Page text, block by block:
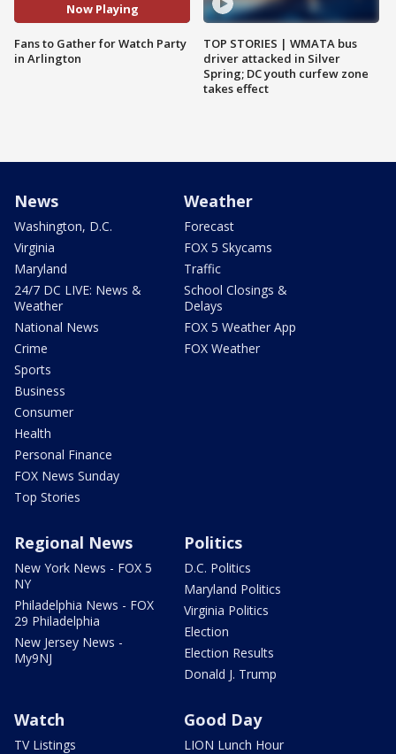
Now Playing
Fans to Gather for Watch Party
in Arlington
TOP STORIES | WMATA bus
driver attacked in Silver
Spring; DC youth curfew zone
takes effect
News
Washington, D.C.
Virginia
Maryland
24/7 DC LIVE: News &
Weather
National News
Crime
Sports
Business
Consumer
Health
Personal Finance
FOX News Sunday
Top Stories
Weather
Forecast
FOX 5 Skycams
Traffic
School Closings &
Delays
FOX 5 Weather App
FOX Weather
Regional News
New York News - FOX 5
NY
Philadelphia News - FOX
29 Philadelphia
New Jersey News -
My9NJ
Politics
D.C. Politics
Maryland Politics
Virginia Politics
Election
Election Results
Donald J. Trump
Watch
TV Listings
Good Day
LION Lunch Hour